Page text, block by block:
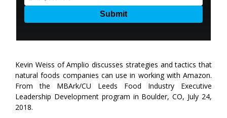
Kevin Weiss of Amplio discusses strategies and tactics that
natural foods companies can use in working with Amazon.
From the MBArk/CU Leeds Food Industry Executive
Leadership Development program in Boulder, CO, July 24,
2018.